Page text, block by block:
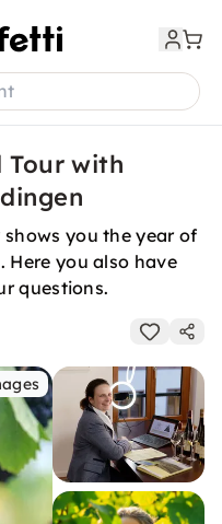
Tour with
you the year of
Here you also have
questions.